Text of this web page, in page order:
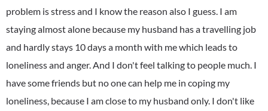
problem is stress and I know the reason also I guess. I am
staying almost alone because my husband has a travelling job
and hardly stays 10 days a month with me which leads to
loneliness and anger. And I don't feel talking to people much. I
have some friends but no one can help me in coping my
loneliness, because I am close to my husband only. I don't like